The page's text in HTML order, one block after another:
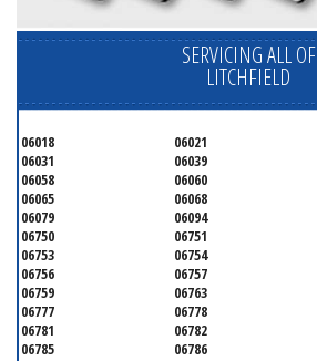
SERVICING ALL OF
LITCHFIELD
06018 06021
06031
06039
06058
06060
06065
06068
06079
06094
06750
06751
06753
06754
06756
06757
06759
06763
06777
06778
06781
06782
06785
06786